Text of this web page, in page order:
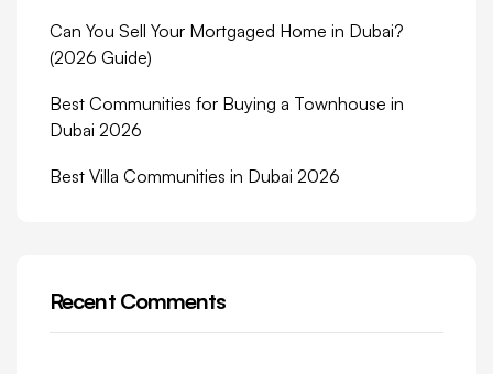
Can You Sell Your Mortgaged Home in Dubai?
(2026 Guide)
Best Communities for Buying a Townhouse in
Dubai 2026
Best Villa Communities in Dubai 2026
Recent Comments